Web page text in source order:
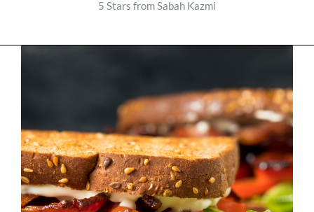
Podcast
5 Stars from Sabah Kazmi